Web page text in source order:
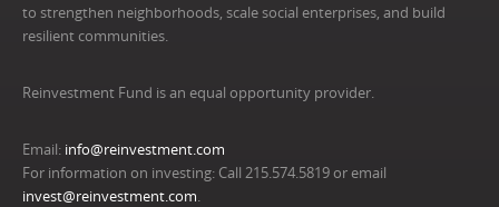
to strengthen neighborhoods, scale social enterprises, and build
resilient communities.
Reinvestment Fund is an equal opportunity provider.
Email: info@reinvestment.com
For information on investing: Call 215.574.5819 or email
invest@reinvestment.com.